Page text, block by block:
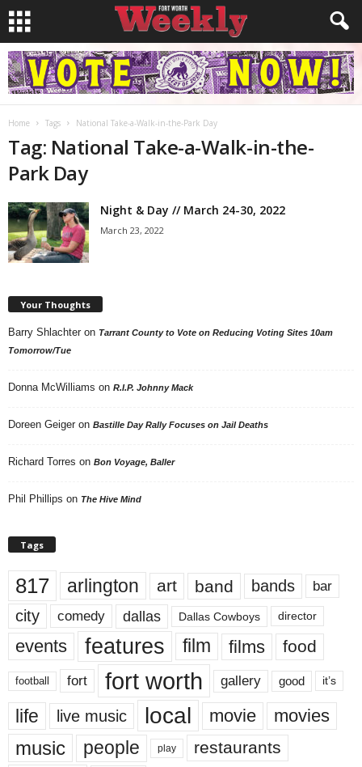
Home Tags National Take-a-Walk-in-the-Park Day
Tag: National Take-a-Walk-in-the-
Park Day
Night & Day // March 24-30, 2022
March 23, 2022
Your Thoughts
Barry Shlachter on Tarrant County to Vote on Reducing Voting Sites 10am
Tomorrow/Tue
Donna McWilliams on R.I.P. Johnny Mack
Doreen Geiger on Bastille Day Rally Focuses on Jail Deaths
Richard Torres on Bon Voyage, Baller
Phil Phillips on The Hive Mind
Tags
817 arlington art band bands bar
city comedy dallas Dallas Cowboys director
events features film films food
football fort fort worth gallery good it’s
life live music local movie movies
music people play restaurants